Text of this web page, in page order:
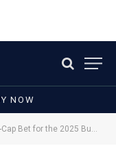
NOW
Bet for the 2025 Bull Market?